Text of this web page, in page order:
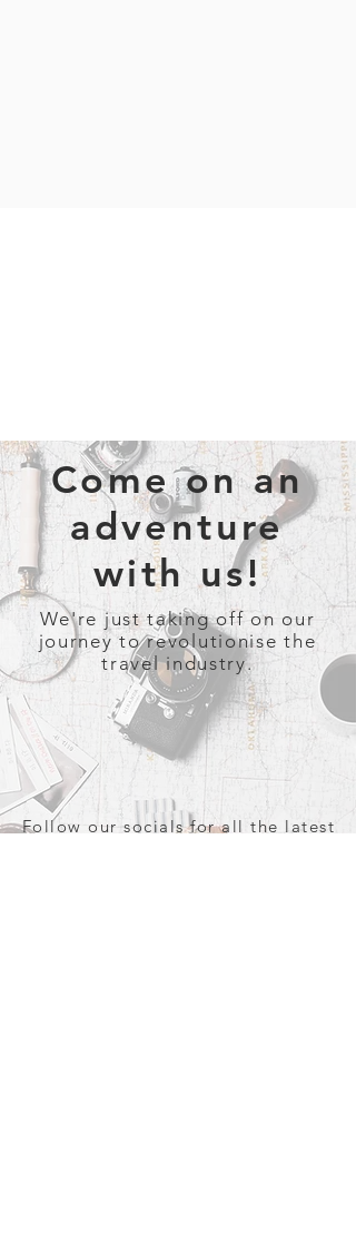
Come on an
adventure
with us!
We're just taking off on our
journey to revolutionise the
travel industry.
Follow our socials for all the latest